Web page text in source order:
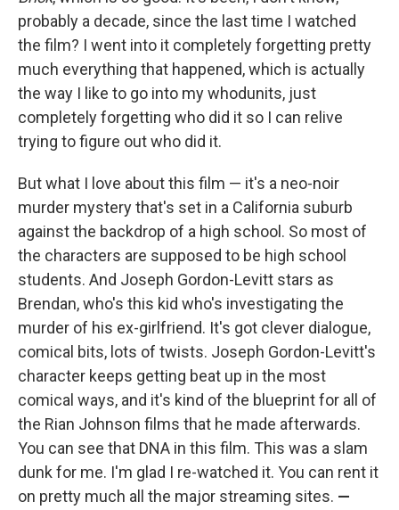
probably a decade, since the last time I watched
the film? I went into it completely forgetting pretty
much everything that happened, which is actually
the way I like to go into my whodunits, just
completely forgetting who did it so I can relive
trying to figure out who did it.
But what I love about this film — it's a neo-noir
murder mystery that's set in a California suburb
against the backdrop of a high school. So most of
the characters are supposed to be high school
students. And Joseph Gordon-Levitt stars as
Brendan, who's this kid who's investigating the
murder of his ex-girlfriend. It's got clever dialogue,
comical bits, lots of twists. Joseph Gordon-Levitt's
character keeps getting beat up in the most
comical ways, and it's kind of the blueprint for all of
the Rian Johnson films that he made afterwards.
You can see that DNA in this film. This was a slam
dunk for me. I'm glad I re-watched it. You can rent it
on pretty much all the major streaming sites. —